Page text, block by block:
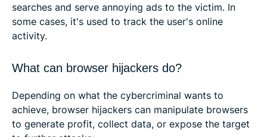
searches and serve annoying ads to the victim. In
some cases, it's used to track the user's online
activity.
What can browser hijackers do?
Depending on what the cybercriminal wants to
achieve, browser hijackers can manipulate browsers
to generate profit, collect data, or expose the target